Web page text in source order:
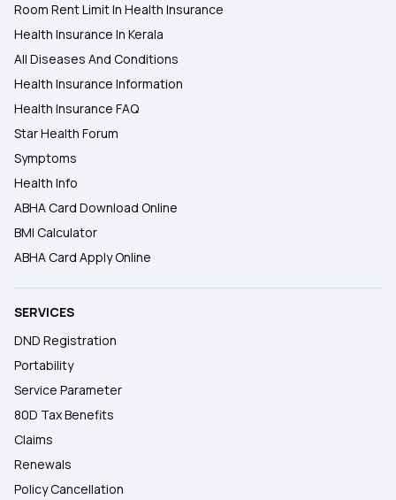
Room Rent Limit In Health Insurance
Health Insurance In Kerala
All Diseases And Conditions
Health Insurance Information
Health Insurance FAQ
Star Health Forum
Symptoms
Health Info
ABHA Card Download Online
BMI Calculator
ABHA Card Apply Online
SERVICES
DND Registration
Portability
Service Parameter
80D Tax Benefits
Claims
Renewals
Policy Cancellation